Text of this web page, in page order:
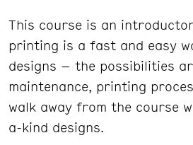
This course is an
printing is a fast and easy
designs – the possibilities
maintenance, printing
walk away from the course
a-kind designs.